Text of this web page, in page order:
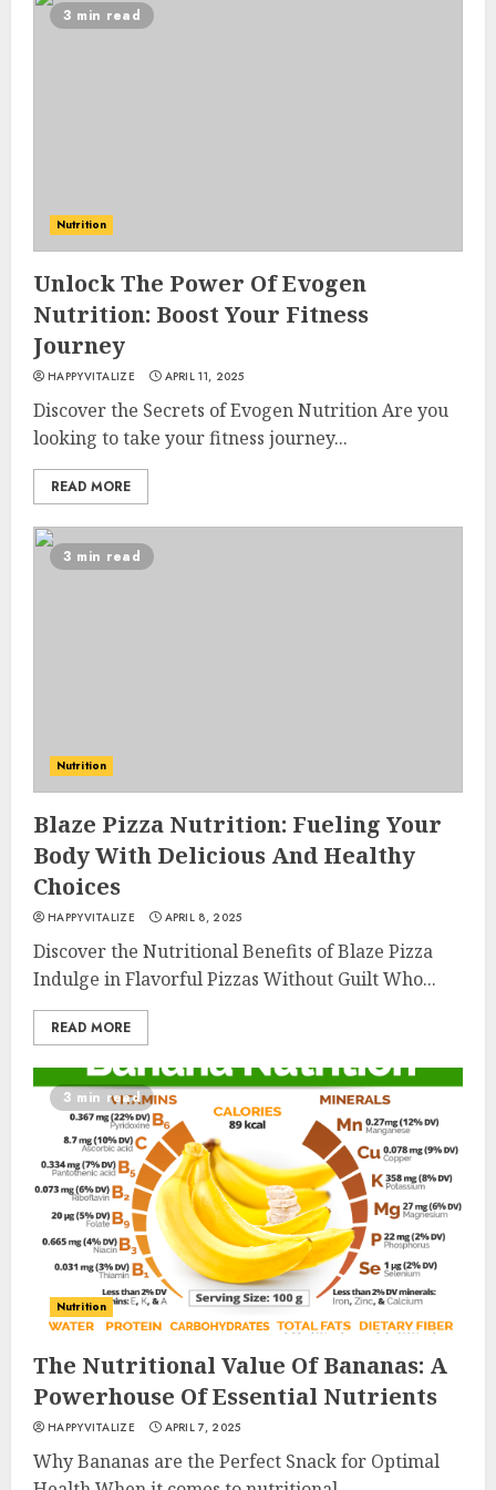
3 min read
Nutrition
Unlock The Power Of Evogen
Nutrition: Boost Your Fitness
Journey
HAPPYVITALIZE APRIL 11, 2025
Discover the Secrets of Evogen Nutrition Are you
looking to take your fitness journey...
READ MORE
3 min read
Nutrition
Blaze Pizza Nutrition: Fueling Your
Body With Delicious And Healthy
Choices
HAPPYVITALIZE APRIL 8, 2025
Discover the Nutritional Benefits of Blaze Pizza
Indulge in Flavorful Pizzas Without Guilt Who...
READ MORE
3 min read
Nutrition
The Nutritional Value Of Bananas: A
Powerhouse Of Essential Nutrients
HAPPYVITALIZE APRIL 7, 2025
Why Bananas are the Perfect Snack for Optimal
3
Is Walking Good For Weight
MAY 19, 2025
Introducing The Fitbit Sense